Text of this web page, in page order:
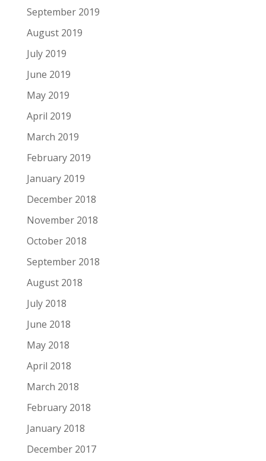
September 2019
August 2019
July 2019
June 2019
May 2019
April 2019
March 2019
February 2019
January 2019
December 2018
November 2018
October 2018
September 2018
August 2018
July 2018
June 2018
May 2018
April 2018
March 2018
February 2018
January 2018
December 2017